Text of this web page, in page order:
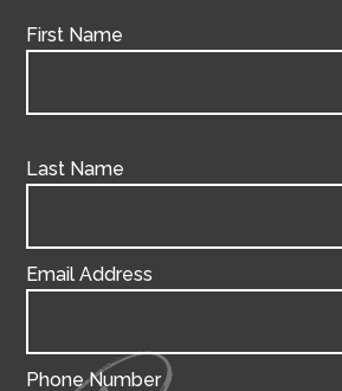
First Name
Last Name
Email Address
Phone Number